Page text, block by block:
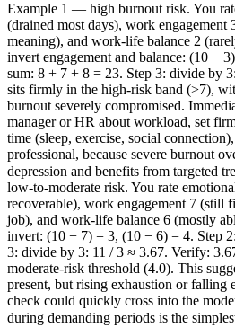
Example 1 — high burnout risk. You
(drained most days), work engagement
meaning), and work-life balance 2
invert engagement and balance: (10 −
sum: 8 + 7 + 8 = 23. Step 3: divide by
sits firmly in the high-risk band (>7),
burnout severely compromised.
manager or HR about workload, set
time (sleep, exercise, social
professional, because severe burnout
depression and benefits from targeted
low-to-moderate risk. You rate
recoverable), work engagement 7 (still
job), and work-life balance 6 (mostly
invert: (10 − 7) = 3, (10 − 6) = 4. Step
3: divide by 3: 11 / 3 ≈ 3.67. Verify:
moderate-risk threshold (4.0). This
present, but rising exhaustion or falling
check could quickly cross into the
during demanding periods is the